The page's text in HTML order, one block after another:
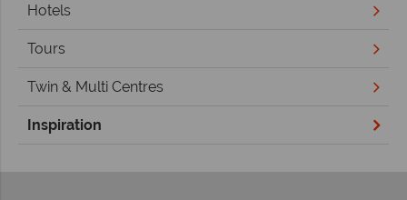
Hotels
Tours
Twin & Multi Centres
Inspiration